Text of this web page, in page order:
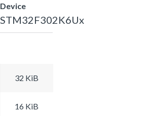
Device
STM32F302K6Ux
32 KiB
16 KiB